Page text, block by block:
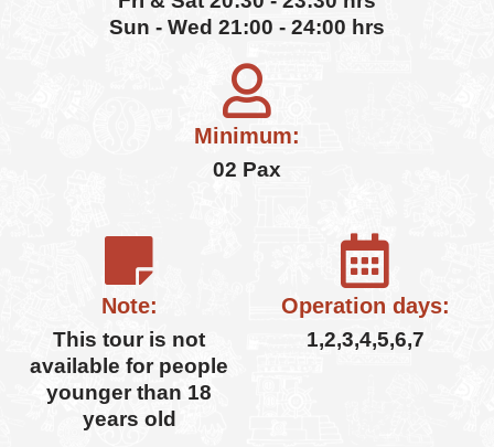
Sun - Wed 21:00 - 24:00 hrs
Minimum:
02 Pax
Note:
This tour is not
available for people
younger than 18
years old
Operation days:
1,2,3,4,5,6,7